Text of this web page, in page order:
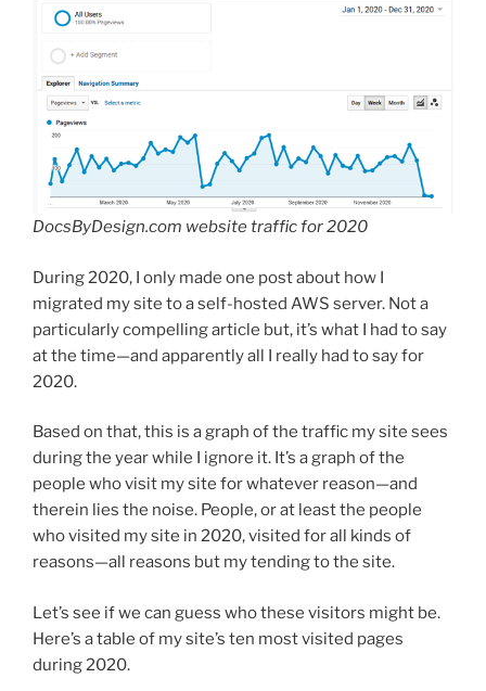
DocsByDesign.com website traffic for 2020
During 2020, I only made one post about how I
migrated my site to a self-hosted AWS server. Not a
particularly compelling article but, it’s what I had to say
at the time—and apparently all I really had to say for
2020.
Based on that, this is a graph of the traffic my site sees
during the year while I ignore it. It’s a graph of the
people who visit my site for whatever reason—and
therein lies the noise. People, or at least the people
who visited my site in 2020, visited for all kinds of
reasons—all reasons but my tending to the site.
Let’s see if we can guess who these visitors might be.
Here’s a table of my site’s ten most visited pages
during 2020.